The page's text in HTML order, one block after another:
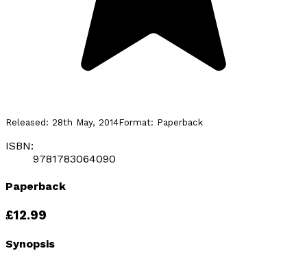
Released: 28th May, 2014Format: Paperback
ISBN:
9781783064090
Paperback
£12.99
Synopsis